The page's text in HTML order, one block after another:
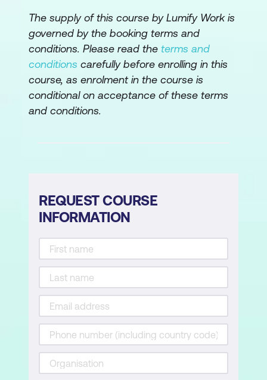
The supply of this course by Lumify Work is
governed by the booking terms and
conditions. Please read the terms and
conditions carefully before enrolling in this
course, as enrolment in the course is
conditional on acceptance of these terms
and conditions.
REQUEST COURSE
INFORMATION